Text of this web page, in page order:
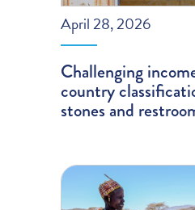
April 28, 2026
Challenging
country
stones and